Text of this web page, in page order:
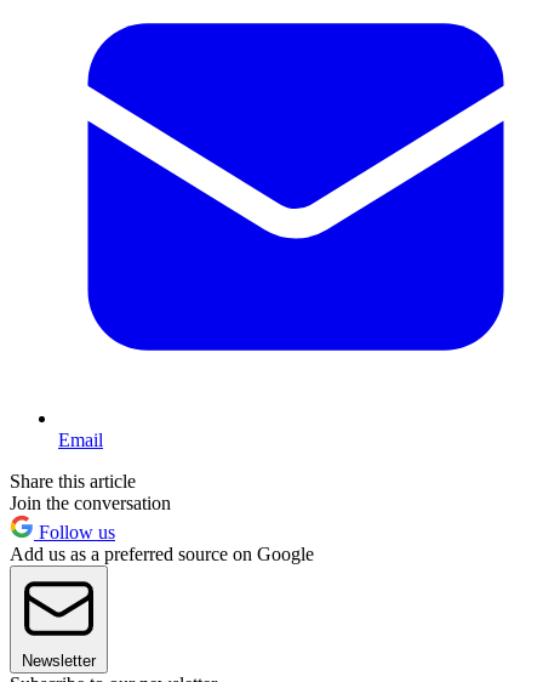
Email
Share this article
Join the conversation
Follow us
Add us as a preferred source on Google
Newsletter